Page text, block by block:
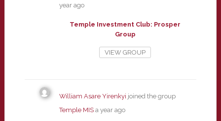
year ago
Temple Investment Club: Prosper
Group
VIEW GROUP
William Asare Yirenkyi joined the group
Temple MIS a year ago